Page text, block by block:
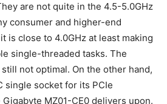
are not quite in the 4.5-5.0GHz
consumer and higher-end
is close to 4.0GHz at least making
single-threaded tasks. The
not optimal. On the other hand,
single socket for its PCIe
MZ01-CE0 delivers upon.